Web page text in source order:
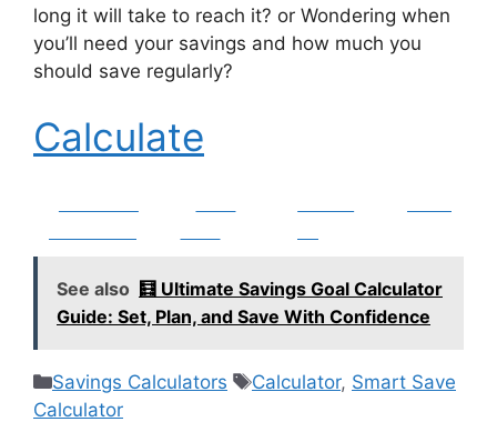
long it will take to reach it? or Wondering when
you’ll need your savings and how much you
should save regularly?
Calculate
See also 🧮 Ultimate Savings Goal Calculator
Guide: Set, Plan, and Save With Confidence
Categories
Savings Calculators Tags
Calculator, Smart Save
Calculator